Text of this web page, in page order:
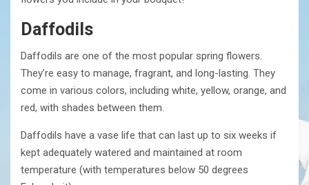
Daffodils
Daffodils are one of the most popular spring flowers.
They’re easy to manage, fragrant, and long-lasting. They
come in various colors, including white, yellow, orange, and
red, with shades between them.
Daffodils have a vase life that can last up to six weeks if
kept adequately watered and maintained at room
temperature (with temperatures below 50 degrees